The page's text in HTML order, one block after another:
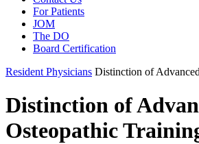
For Patients
JOM
The DO
Board Certification
Resident Physicians Distinction of
Distinction of
Osteopathic